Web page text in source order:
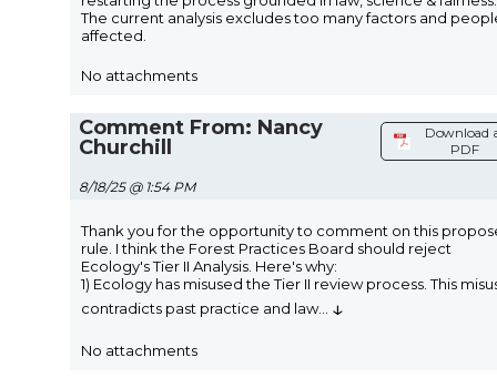
The current analysis excludes too many factors and
affected.
No attachments
Comment From: Nancy
Churchill
8/18/25 @ 1:54 PM
Download
PDF
Thank you for the opportunity to comment on this
rule. I think the Forest Practices Board should reject
Ecology's Tier II Analysis. Here's why:
1) Ecology has misused the Tier II review process. This
contradicts past practice and law... ↓
No attachments